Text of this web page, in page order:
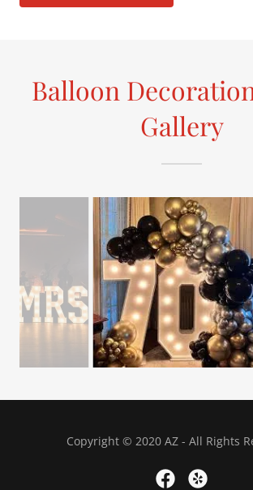
Balloon
Gallery
Copyright © 2020 AZ - All Rights